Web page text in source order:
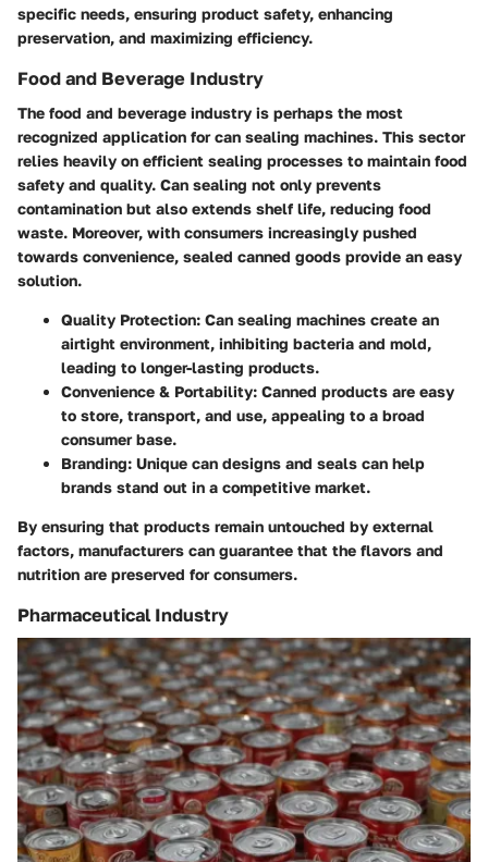
specific needs, ensuring product safety, enhancing
preservation, and maximizing efficiency.
Food and Beverage Industry
The food and beverage industry is perhaps the most
recognized application for can sealing machines. This sector
relies heavily on efficient sealing processes to maintain food
safety and quality. Can sealing not only prevents
contamination but also extends shelf life, reducing food
waste. Moreover, with consumers increasingly pushed
towards convenience, sealed canned goods provide an easy
solution.
Quality Protection: Can sealing machines create an
airtight environment, inhibiting bacteria and mold,
leading to longer-lasting products.
Convenience & Portability: Canned products are easy
to store, transport, and use, appealing to a broad
consumer base.
Branding: Unique can designs and seals can help
brands stand out in a competitive market.
By ensuring that products remain untouched by external
factors, manufacturers can guarantee that the flavors and
nutrition are preserved for consumers.
Pharmaceutical Industry